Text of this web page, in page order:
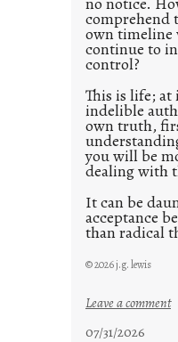
1
0
comprehend
own timeline
continue to
control?
This is life; at
indelible
own truth,
you will be
dealing with
It can be
acceptance
than radical
© 2026 j.g. lewis
Leave a comment:
07/31/2026